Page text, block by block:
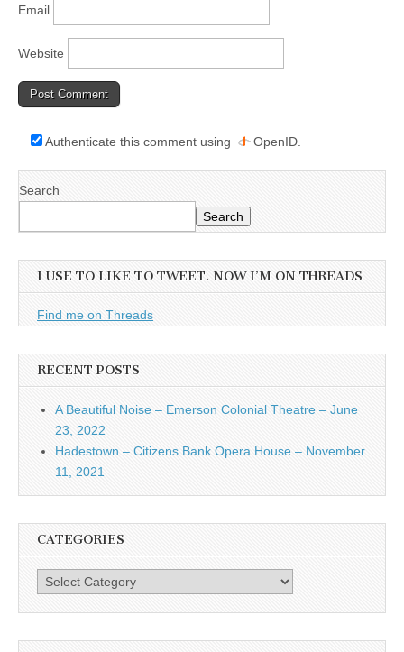
Email
Website
Authenticate this comment using OpenID
Search
Search
I USE TO LIKE TO TWEET. NOW I’M ON THREADS
Find me on Threads
RECENT POSTS
A Beautiful Noise – Emerson Colonial Theatre – June
23, 2022
Hadestown – Citizens Bank Opera House – November
11, 2021
CATEGORIES
Categories